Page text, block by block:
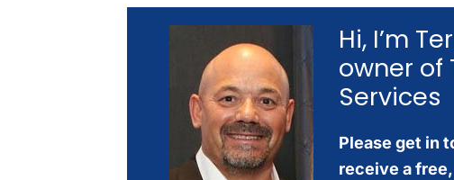
Hi, I’m
owner of
Services
Please get in
receive a